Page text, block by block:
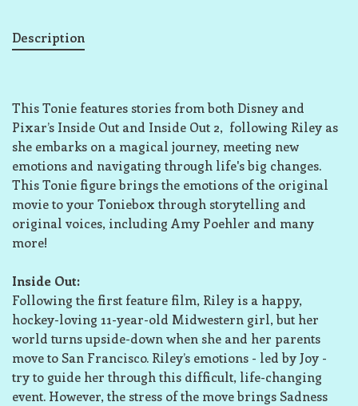
Description
This Tonie features stories from both Disney and
Pixar’s Inside Out and Inside Out 2, following Riley as
she embarks on a magical journey, meeting new
emotions and navigating through life's big changes.
This Tonie figure brings the emotions of the original
movie to your Toniebox through storytelling and
original voices, including Amy Poehler and many
more!
Inside Out:
Following the first feature film, Riley is a happy,
hockey-loving 11-year-old Midwestern girl, but her
world turns upside-down when she and her parents
move to San Francisco. Riley’s emotions - led by Joy -
try to guide her through this difficult, life-changing
event. However, the stress of the move brings Sadness